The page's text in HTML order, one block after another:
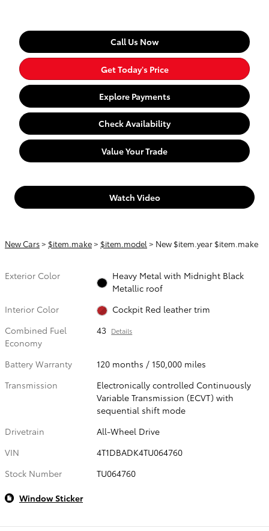
Call Us Now
Get Today's Price
Explore Payments
Check Availability
Value Your Trade
Watch Video
New Cars> $item.make> $item.model > New $item.year $item.make
Exterior Color
Heavy Metal with Midnight Black
Metallic roof
Interior Color
Cockpit Red leather trim
Combined Fuel
Economy
43 Details
Battery Warranty
120 months / 150,000 miles
Transmission
Electronically controlled Continuously
Variable Transmission (ECVT) with
sequential shift mode
Drivetrain
All-Wheel Drive
VIN
4T1DBADK4TU064760
Stock Number
TU064760
Window Sticker